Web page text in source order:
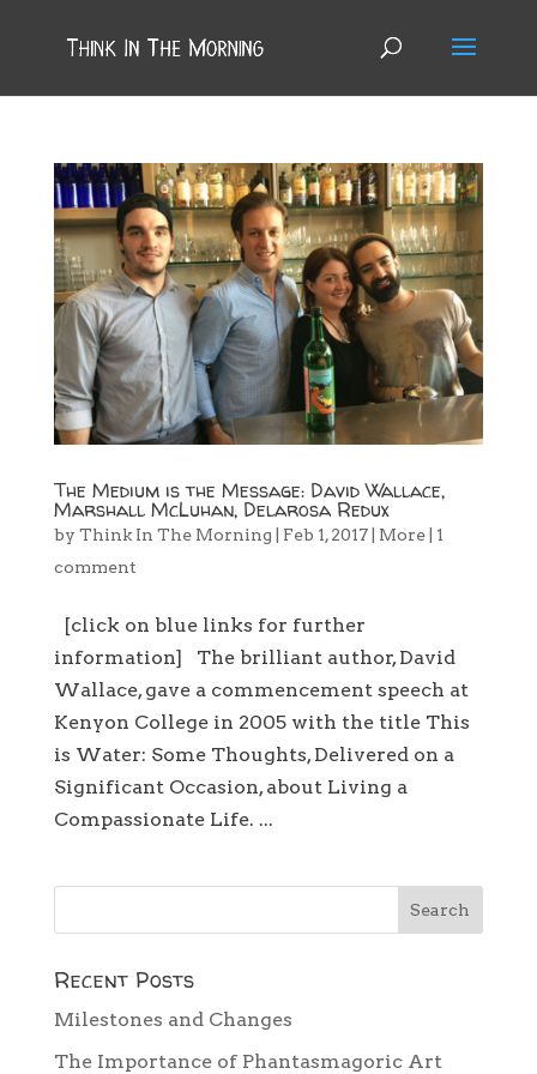
The Medium is the Message: David Wallace,
Marshall McLuhan, Delarosa Redux
by Think In The Morning Feb 1, 2017| More| 1
comment
[click on blue links for further
information] The brilliant author, David
Wallace, gave a commencement speech at
Kenyon College in 2005 with the title This
is Water: Some Thoughts, Delivered on a
Significant Occasion, about Living a
Compassionate Life. ...
Recent Posts
Milestones and Changes
The Importance of Phantasmagoric Art